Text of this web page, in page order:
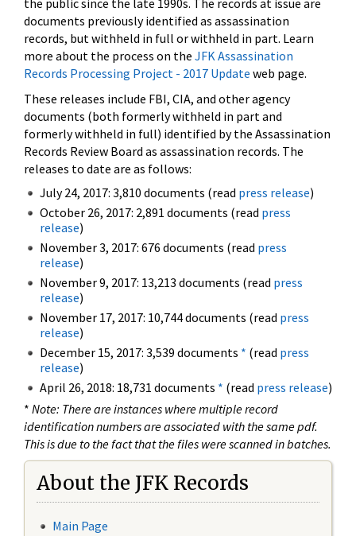
documents previously identified as assassination
records, but withheld in full or withheld in part. Learn
more about the process on the JFK Assassination
Records Processing Project - 2017 Update web page.
These releases include FBI, CIA, and other agency
documents (both formerly withheld in part and
formerly withheld in full) identified by the Assassination
Records Review Board as assassination records. The
releases to date are as follows:
July 24, 2017: 3,810 documents (read press release)
October 26, 2017: 2,891 documents (read press
release)
November 3, 2017: 676 documents (read press
release)
November 9, 2017: 13,213 documents (read press
release)
November 17, 2017: 10,744 documents (read press
release)
December 15, 2017: 3,539 documents * (read press
release)
April 26, 2018: 18,731 documents * (read press release)
* Note: There are instances where multiple record
identification numbers are associated with the same pdf.
This is due to the fact that the files were scanned in batches.
About the JFK Records
Main Page